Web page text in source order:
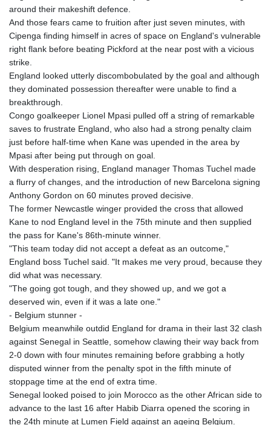
around their makeshift defence.
And those fears came to fruition after just seven minutes, with
Cipenga finding himself in acres of space on England's vulnerable
right flank before beating Pickford at the near post with a vicious
strike.
England looked utterly discombobulated by the goal and although
they dominated possession thereafter were unable to find a
breakthrough.
Congo goalkeeper Lionel Mpasi pulled off a string of remarkable
saves to frustrate England, who also had a strong penalty claim
just before half-time when Kane was upended in the area by
Mpasi after being put through on goal.
With desperation rising, England manager Thomas Tuchel made
a flurry of changes, and the introduction of new Barcelona signing
Anthony Gordon on 60 minutes proved decisive.
The former Newcastle winger provided the cross that allowed
Kane to nod England level in the 75th minute and then supplied
the pass for Kane's 86th-minute winner.
"This team today did not accept a defeat as an outcome,"
England boss Tuchel said. "It makes me very proud, because they
did what was necessary.
"The going got tough, and they showed up, and we got a
deserved win, even if it was a late one."
- Belgium stunner -
Belgium meanwhile outdid England for drama in their last 32 clash
against Senegal in Seattle, somehow clawing their way back from
2-0 down with four minutes remaining before grabbing a hotly
disputed winner from the penalty spot in the fifth minute of
stoppage time at the end of extra time.
Senegal looked poised to join Morocco as the other African side to
advance to the last 16 after Habib Diarra opened the scoring in
the 24th minute at Lumen Field against an ageing Belgium.